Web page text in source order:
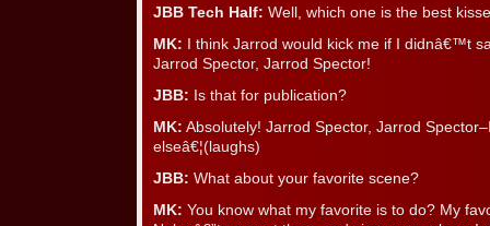
JBB Tech Half: Well, which one is the best
MK: I think Jarrod would kick me if I didnâ€™t
Jarrod Spector, Jarrod Spector!
JBB: Is that for publication?
MK: Absolutely! Jarrod Spector, Jarrod
elseâ€¦(laughs)
JBB: What about your favorite scene?
MK: You know what my favorite is to do? My